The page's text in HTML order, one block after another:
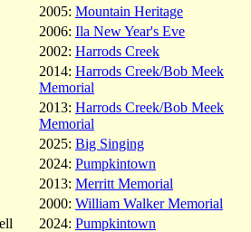
2005: Mountain Heritage
2006: Ila New Year's Eve
2002: Harrods Creek
2014: Harrods Creek/Bob Meek
Memorial
2013: Harrods Creek/Bob Meek
Memorial
2025: Big Singing
2024: Pumpkintown
2013: Merritt Memorial
2000: William Walker Memorial
2024: Pumpkintown